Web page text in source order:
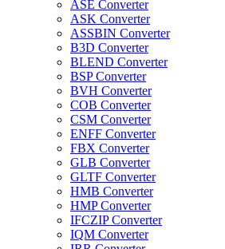
ASE Converter
ASK Converter
ASSBIN Converter
B3D Converter
BLEND Converter
BSP Converter
BVH Converter
COB Converter
CSM Converter
ENFF Converter
FBX Converter
GLB Converter
GLTF Converter
HMB Converter
HMP Converter
IFCZIP Converter
IQM Converter